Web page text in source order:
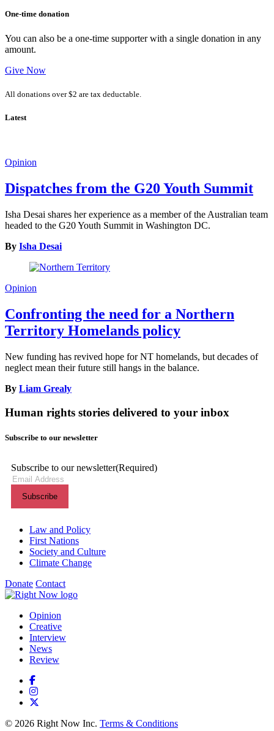
One-time donation
You can also be a one-time supporter with a single donation in any
amount.
Give Now
All donations over $2 are tax deductable.
Latest
Opinion
Dispatches from the G20 Youth Summit
Isha Desai shares her experience as a member of the Australian team
headed to the G20 Youth Summit in Washington DC.
By Isha Desai
Opinion
Confronting the need for a Northern
Territory Homelands policy
New funding has revived hope for NT homelands, but decades of
neglect mean their future still hangs in the balance.
By Liam Grealy
Human rights stories delivered to your inbox
Subscribe to our newsletter
Subscribe to our newsletter(Required)
Themes menu
Law and Policy
First Nations
Society and Culture
Climate Change
Donate Contact
Shortcuts menu
Opinion
Creative
Interview
News
Review
© 2026 Right Now Inc. Terms & Conditions